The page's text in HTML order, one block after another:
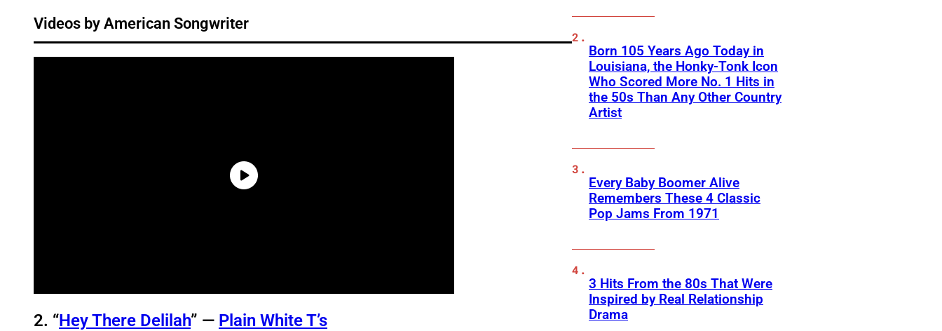
Videos by American Songwriter
2. “Hey There Delilah” — Plain White T’s
Born 105 Years Ago Today in
Louisiana, the Honky-Tonk Icon
Who Scored More No. 1 Hits in
the 50s Than Any Other Country
Artist
Every Baby Boomer Alive
Remembers These 4 Classic
Pop Jams From 1971
3 Hits From the 80s That Were
Inspired by Real Relationship
Drama